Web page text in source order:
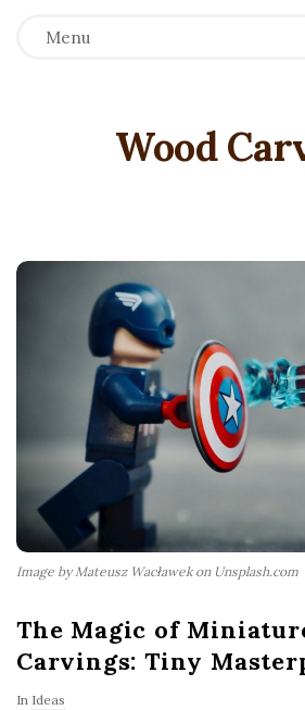
Menu
Wood
Image by Mateusz Wacławek on Unsplash.com
The Magic of
Carvings: Tiny
In Ideas